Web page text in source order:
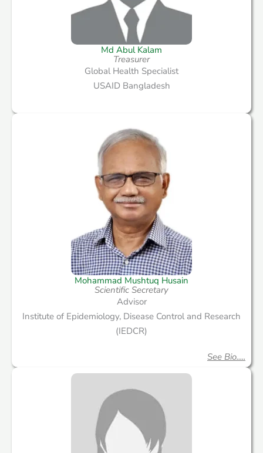
Md Abul Kalam
Treasurer
Global Health Specialist
USAID Bangladesh
Mohammad Mushtuq Husain
Scientific Secretary
Advisor
Institute of Epidemiology, Disease Control and Research
(IEDCR)
See Bio.....